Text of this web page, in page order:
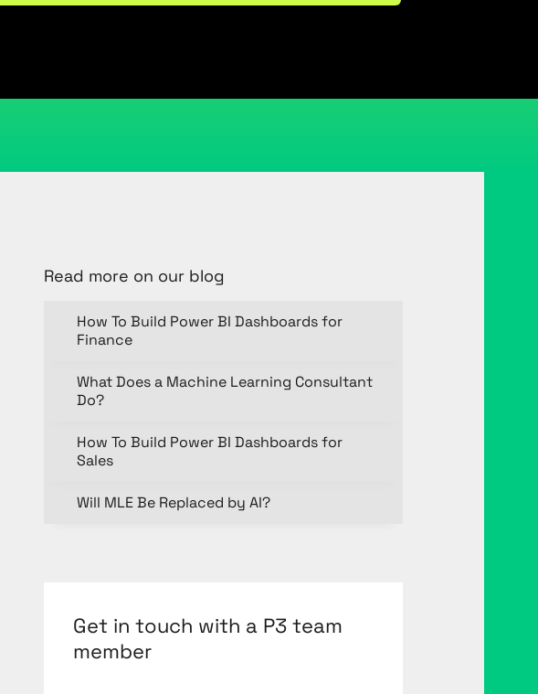
Read more on our blog
How To Build Power BI Dashboards for
Finance
What Does a Machine Learning Consultant
Do?
How To Build Power BI Dashboards for
Sales
Will MLE Be Replaced by AI?
Get in touch with a P3 team
member